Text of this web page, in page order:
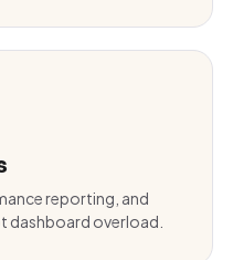
reporting, and
dashboard overload.